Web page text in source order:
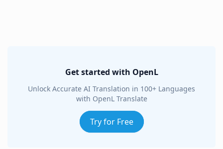
Get started with OpenL
Unlock Accurate AI Translation in 100+ Languages
with OpenL Translate
Try for Free